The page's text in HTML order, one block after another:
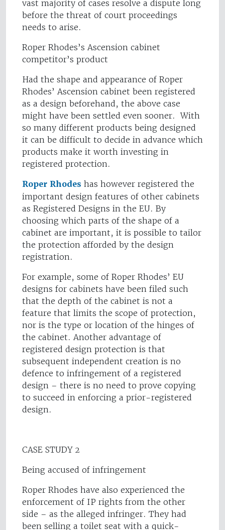
vast majority of cases resolve a dispute long
before the threat of court proceedings
needs to arise.
Roper Rhodes’s Ascension cabinet
competitor’s product
Had the shape and appearance of Roper
Rhodes’ Ascension cabinet been registered
as a design beforehand, the above case
might have been settled even sooner. With
so many different products being designed
it can be difficult to decide in advance which
products make it worth investing in
registered protection.
Roper Rhodes has however registered the
important design features of other cabinets
as Registered Designs in the EU. By
choosing which parts of the shape of a
cabinet are important, it is possible to tailor
the protection afforded by the design
registration.
For example, some of Roper Rhodes’ EU
designs for cabinets have been filed such
that the depth of the cabinet is not a
feature that limits the scope of protection,
nor is the type or location of the hinges of
the cabinet. Another advantage of
registered design protection is that
subsequent independent creation is no
defence to infringement of a registered
design – there is no need to prove copying
to succeed in enforcing a prior-registered
design.
CASE STUDY 2
Being accused of infringement
Roper Rhodes have also experienced the
enforcement of IP rights from the other
side – as the alleged infringer. They had
been selling a toilet seat with a quick-